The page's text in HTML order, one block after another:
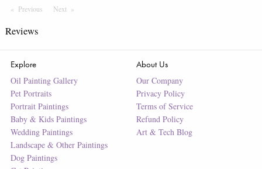
Previous PageNext Page
Reviews
Explore
Oil Painting Gallery
Pet Portraits
Portrait Paintings
Baby & Kids Paintings
Wedding Paintings
Landscape & Other Paintings
Dog Paintings
About Us
Our Company
Privacy Policy
Terms of Service
Refund Policy
Art & Tech Blog